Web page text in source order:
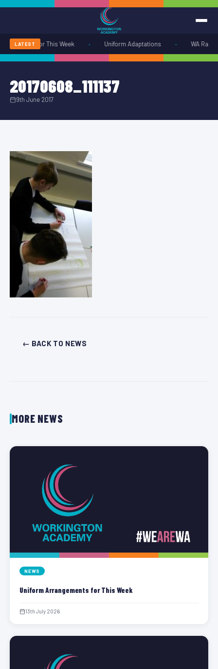
LATESTfor This Week Uniform Adaptations WA
20170608_111137
9th June 2017
← BACK TO NEWS
MORE NEWS
NEWS
Uniform Arrangements for This Week
13th July 2026